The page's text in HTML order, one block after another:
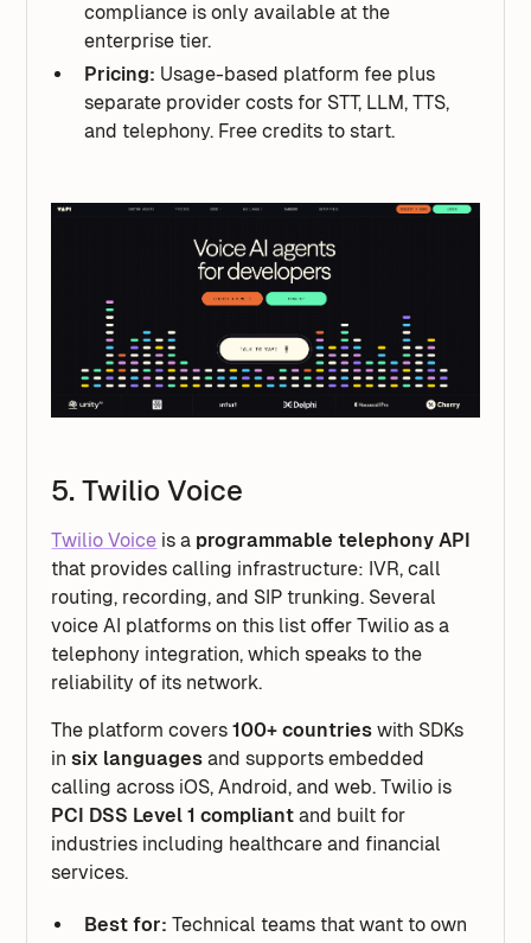
compliance is only available at the
enterprise tier.
Pricing: Usage-based platform fee plus
separate provider costs for STT, LLM, TTS,
and telephony. Free credits to start.
5. Twilio Voice
Twilio Voice is a programmable telephony API
that provides calling infrastructure: IVR, call
routing, recording, and SIP trunking. Several
voice AI platforms on this list offer Twilio as a
telephony integration, which speaks to the
reliability of its network.
The platform covers100+ countries with SDKs
insix languages and supports embedded
calling across iOS, Android, and web. Twilio is
PCI DSS Level 1 compliant and built for
industries including healthcare and financial
services.
Best for: Technical teams that want to own